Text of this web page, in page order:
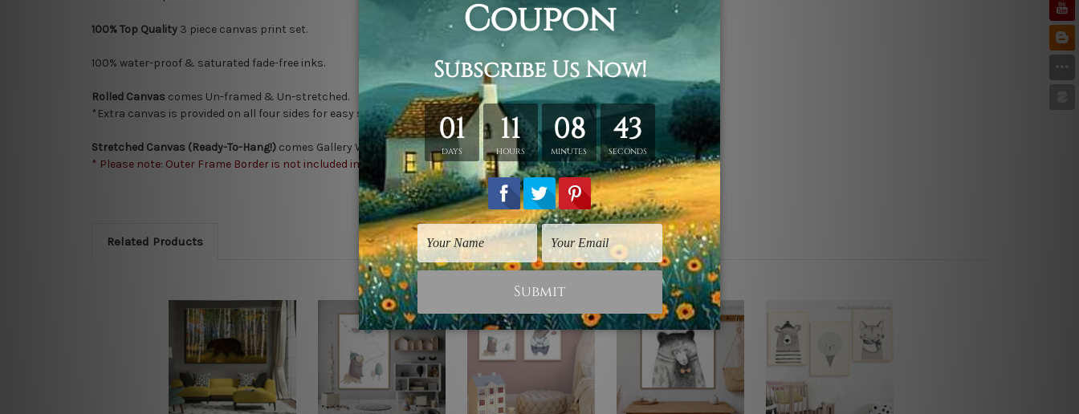
100% Top Quality 3 piece canvas print set.
100% water-proof & saturated fade-free inks.
Rolled Canvas comes Un-framed & Un-stretched.
*Extra canvas is provided on all four sides for easy stretching & framing.
Stretched Canvas (Ready-To-Hang!) comes Gallery Wrap over a solid wooden frame.
* Please note: Outer Frame Border is not included in stretched canvas orders.
Related Products